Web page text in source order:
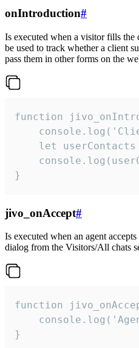
onIntroduction#
Is executed when a visitor fills
be used to track whether a client
pass them in other forms on the
function
let
}
jivo_onAccept#
Is executed when an agent
dialog from the Visitors/All chats
function
}